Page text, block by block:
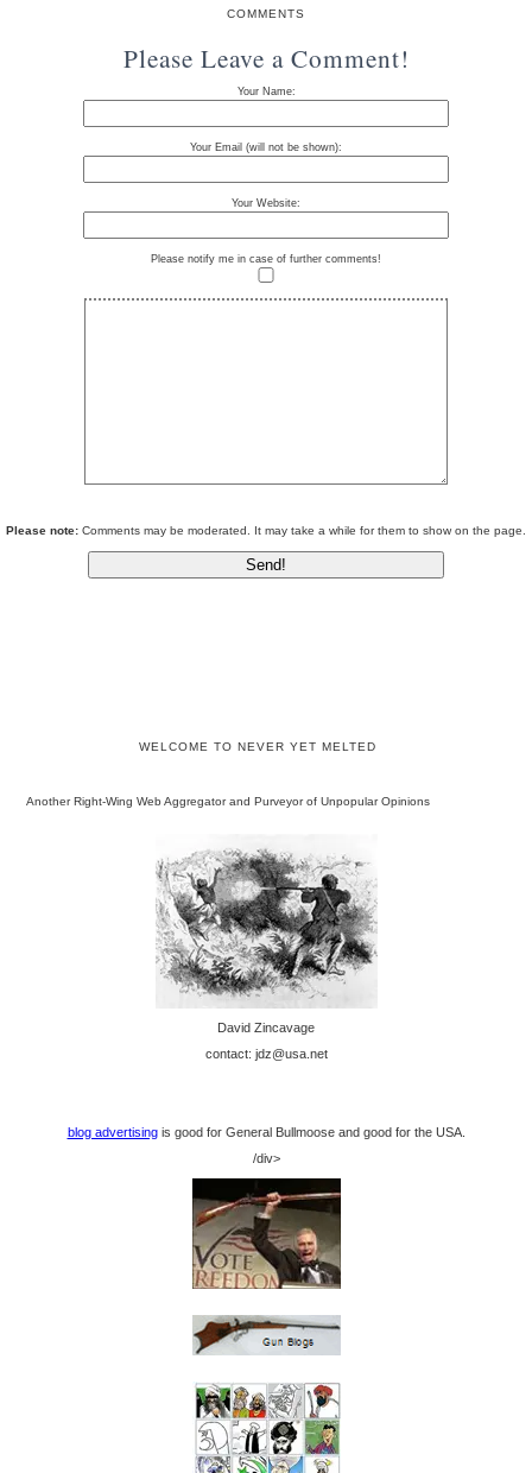
COMMENTS
Please Leave a Comment!
Your Name:
Your Email (will not be shown):
Your Website:
Please notify me in case of further comments!
Please note: Comments may be moderated. It may take a while for them to show on the page.
WELCOME TO NEVER YET MELTED
Another Right-Wing Web Aggregator and Purveyor of Unpopular Opinions
David Zincavage
contact: jdz@usa.net
blog advertisingis good for General Bullmoose and good for the USA.
/div>